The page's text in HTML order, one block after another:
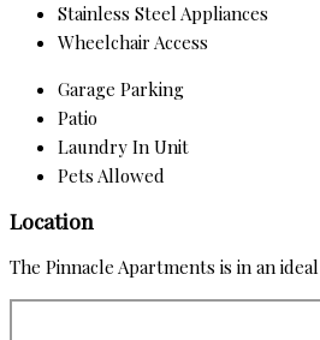
Stainless Steel Appliances
Wheelchair Access
Garage Parking
Patio
Laundry In Unit
Pets Allowed
Location
The Pinnacle Apartments is in an